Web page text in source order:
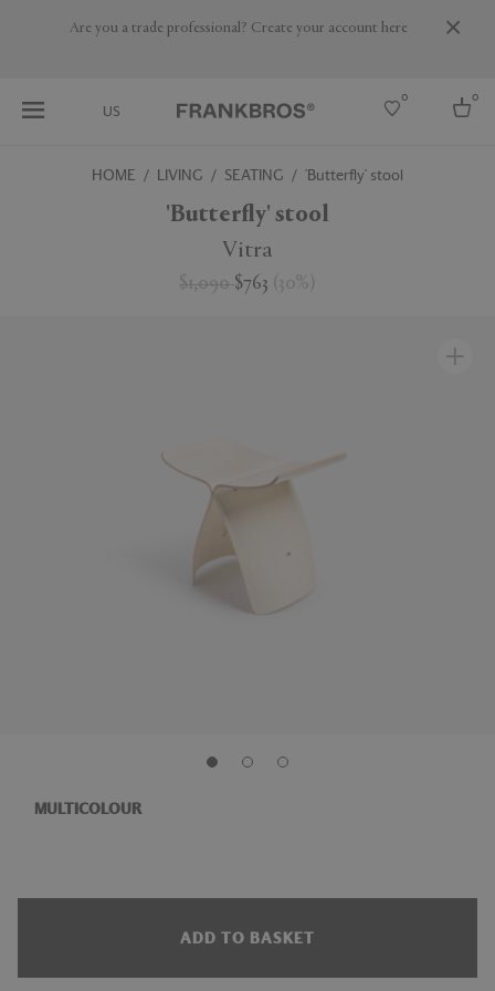
Are you a trade professional? Create your account here
US
0 0
HOME LIVING SEATING 'Butterfly' stool
'Butterfly' stool
Vitra
$1,090$763 ( 30% )
MULTICOLOUR
ADD TO BASKET